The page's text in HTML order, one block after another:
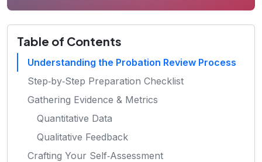
Table of Contents
Understanding the Probation Review Process
Step‑by‑Step Preparation Checklist
Gathering Evidence & Metrics
Quantitative Data
Qualitative Feedback
Crafting Your Self‑Assessment